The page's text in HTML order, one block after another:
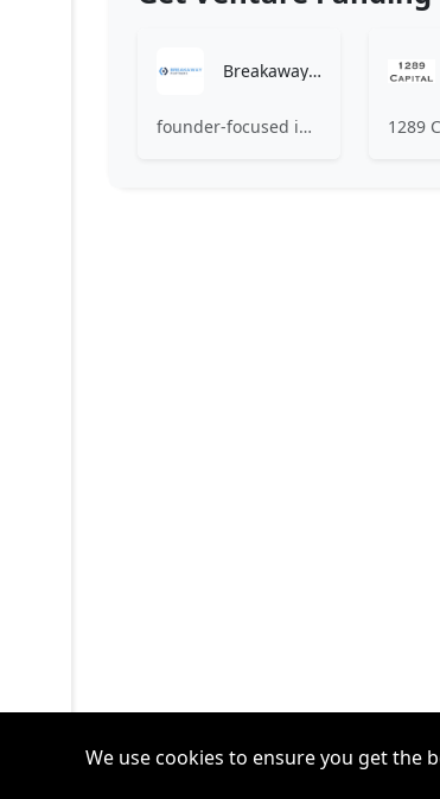
Breakaway Partners OÜ
founder-focused investment company that mentors and funds early-stage companies that are disruptive in their industries.
We use cookies to ensure you get the